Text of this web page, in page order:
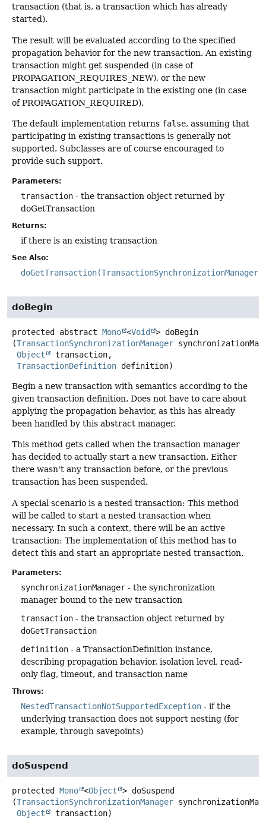
transaction (that is, a transaction which has already
started).
The result will be evaluated according to the specified
propagation behavior for the new transaction. An existing
transaction might get suspended (in case of
PROPAGATION_REQUIRES_NEW), or the new
transaction might participate in the existing one (in case
of PROPAGATION_REQUIRED).
The default implementation returns false, assuming that
participating in existing transactions is generally not
supported. Subclasses are of course encouraged to
provide such support.
Parameters:
transaction - the transaction object returned by
doGetTransaction
Returns:
if there is an existing transaction
See Also:
doGetTransaction(TransactionSynchronizationManager)
doBegin
protected abstract Mono <Void > doBegin
(TransactionSynchronizationManager
Object
transaction,
TransactionDefinition definition)
Begin a new transaction with semantics according to the
given transaction definition. Does not have to care about
applying the propagation behavior, as this has already
been handled by this abstract manager.
This method gets called when the transaction manager
has decided to actually start a new transaction. Either
there wasn't any transaction before, or the previous
transaction has been suspended.
A special scenario is a nested transaction: This method
will be called to start a nested transaction when
necessary. In such a context, there will be an active
transaction: The implementation of this method has to
detect this and start an appropriate nested transaction.
Parameters:
synchronizationManager - the synchronization
manager bound to the new transaction
transaction - the transaction object returned by
doGetTransaction
definition - a TransactionDefinition instance,
describing propagation behavior, isolation level, read-
only flag, timeout, and transaction name
Throws:
NestedTransactionNotSupportedException - if the
underlying transaction does not support nesting (for
example, through savepoints)
doSuspend
protected Mono <Object > doSuspend
(TransactionSynchronizationManager
Object
transaction)